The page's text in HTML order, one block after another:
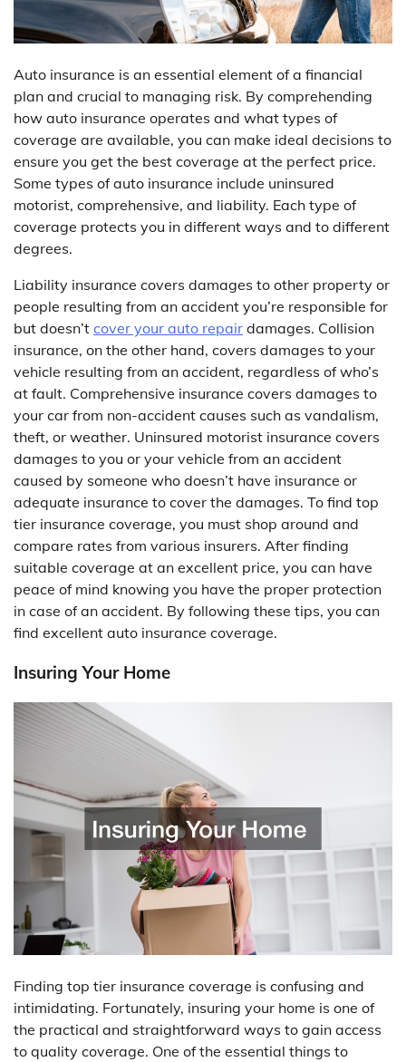
Auto insurance is an essential element of a financial
plan and crucial to managing risk. By comprehending
how auto insurance operates and what types of
coverage are available, you can make ideal decisions to
ensure you get the best coverage at the perfect price.
Some types of auto insurance include uninsured
motorist, comprehensive, and liability. Each type of
coverage protects you in different ways and to different
degrees.
Liability insurance covers damages to other property or
people resulting from an accident you’re responsible for
but doesn’t cover your auto repair damages. Collision
insurance, on the other hand, covers damages to your
vehicle resulting from an accident, regardless of who’s
at fault. Comprehensive insurance covers damages to
your car from non-accident causes such as vandalism,
theft, or weather. Uninsured motorist insurance covers
damages to you or your vehicle from an accident
caused by someone who doesn’t have insurance or
adequate insurance to cover the damages. To find top
tier insurance coverage, you must shop around and
compare rates from various insurers. After finding
suitable coverage at an excellent price, you can have
peace of mind knowing you have the proper protection
in case of an accident. By following these tips, you can
find excellent auto insurance coverage.
Insuring Your Home
Finding top tier insurance coverage is confusing and
intimidating. Fortunately, insuring your home is one of
the practical and straightforward ways to gain access
to quality coverage. One of the essential things to